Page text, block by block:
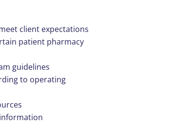
client expectations
patient pharmacy
guidelines
to operating